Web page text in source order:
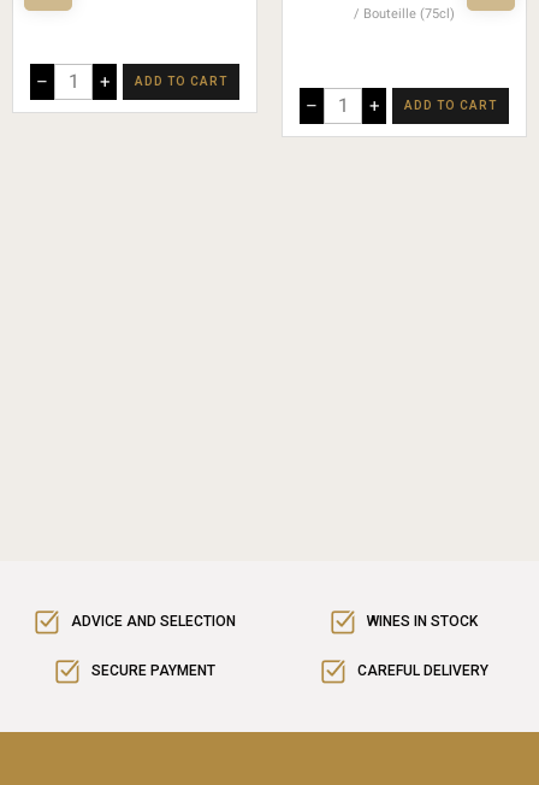
– + ADD TO CART
Bouteille (75cl)
– + ADD TO CART
ADVICE AND SELECTION WINES IN STOCK
SECURE PAYMENT CAREFUL DELIVERY